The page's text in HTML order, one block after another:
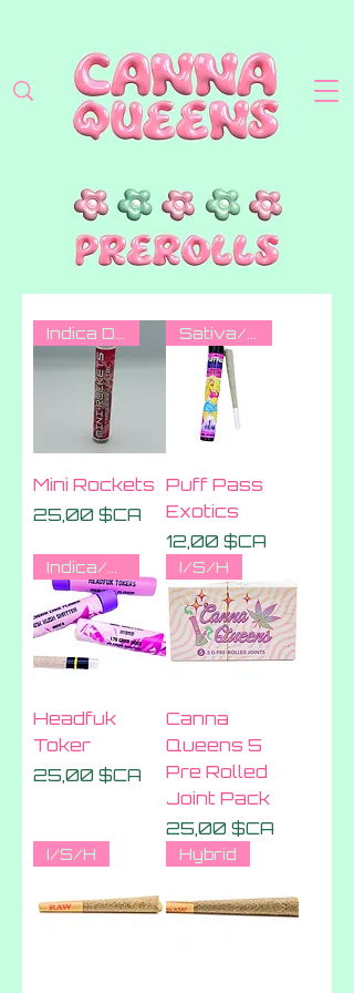
Mini Rockets
Prix
25,00 $CA
Puff Pass
Exotics
Prix
12,00 $CA
Headfuk
Toker
Prix
25,00 $CA
I/S/H
Canna
Queens 5
Pre Rolled
Joint Pack
Prix
25,00 $CA
I/S/H Hybrid